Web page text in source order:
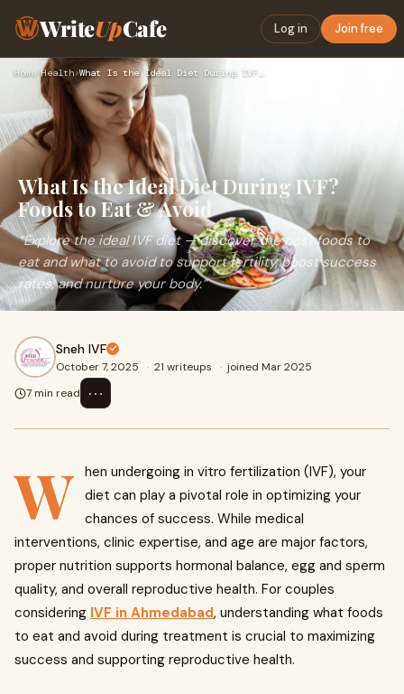
WriteUpCafe Log in Join free
Home›Health›
What Is the Ideal Diet During IVF?
Foods to Eat & Avoid
“Explore the ideal IVF diet — discover the best foods to
eat and what to avoid to support fertility, boost success
rates, and nurture your body.”
Sneh IVF
October 7, 2025 · 21 writeups · joined Mar 2025
7 min read
⋯
W hen undergoing in vitro fertilization (IVF), your
diet can play a pivotal role in optimizing your
chances of success. While medical
interventions, clinic expertise, and age are major factors,
proper nutrition supports hormonal balance, egg and sperm
quality, and overall reproductive health. For couples
considering IVF in Ahmedabad, understanding what foods
to eat and avoid during treatment is crucial to maximizing
success and supporting reproductive health.